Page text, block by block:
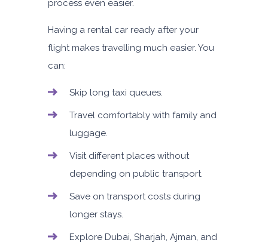
process even easier.
Having a rental car ready after your
flight makes travelling much easier. You
can:
Skip long taxi queues.
Travel comfortably with family and
luggage.
Visit different places without
depending on public transport.
Save on transport costs during
longer stays.
Explore Dubai, Sharjah, Ajman, and